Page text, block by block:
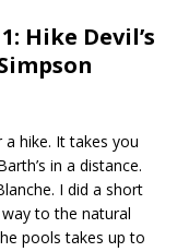
Hike Devil’s
a hike. It takes you
in a distance.
I did a short
to the natural
pools takes up to